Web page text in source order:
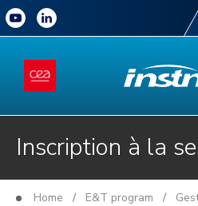
Inscription à la
Home / E&T program /